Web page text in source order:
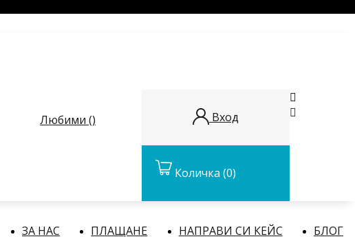
Любими () Вход
Количка (0)


ЗА НАС ПЛАЩАНЕ НАПРАВИ СИ КЕЙС
БЛОГ